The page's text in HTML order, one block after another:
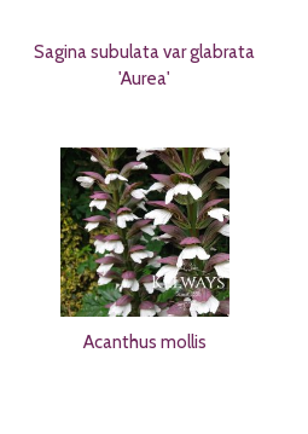
Sagina subulata var glabrata
'Aurea'
Acanthus mollis